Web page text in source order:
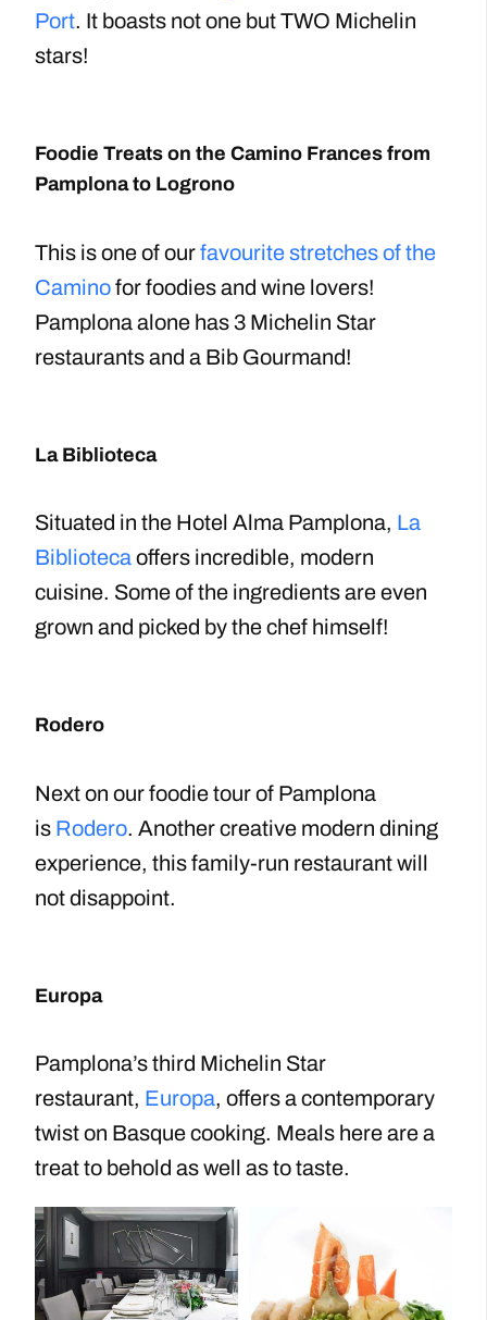
Port. It boasts not one but TWO Michelin
stars!
Foodie Treats on the Camino Frances from
Pamplona to Logrono
This is one of ourfavourite stretches of the
Caminofor foodies and wine lovers!
Pamplona alone has 3 Michelin Star
restaurants and a Bib Gourmand!
La Biblioteca
Situated in the Hotel Alma Pamplona, La
Bibliotecaoffers incredible, modern
cuisine. Some of the ingredients are even
grown and picked by the chef himself!
Rodero
Next on our foodie tour of Pamplona
is Rodero. Another creative modern dining
experience, this family-run restaurant will
not disappoint.
Europa
Pamplona’s third Michelin Star
restaurant, Europa, offers a contemporary
twist on Basque cooking. Meals here are a
treat to behold as well as to taste.